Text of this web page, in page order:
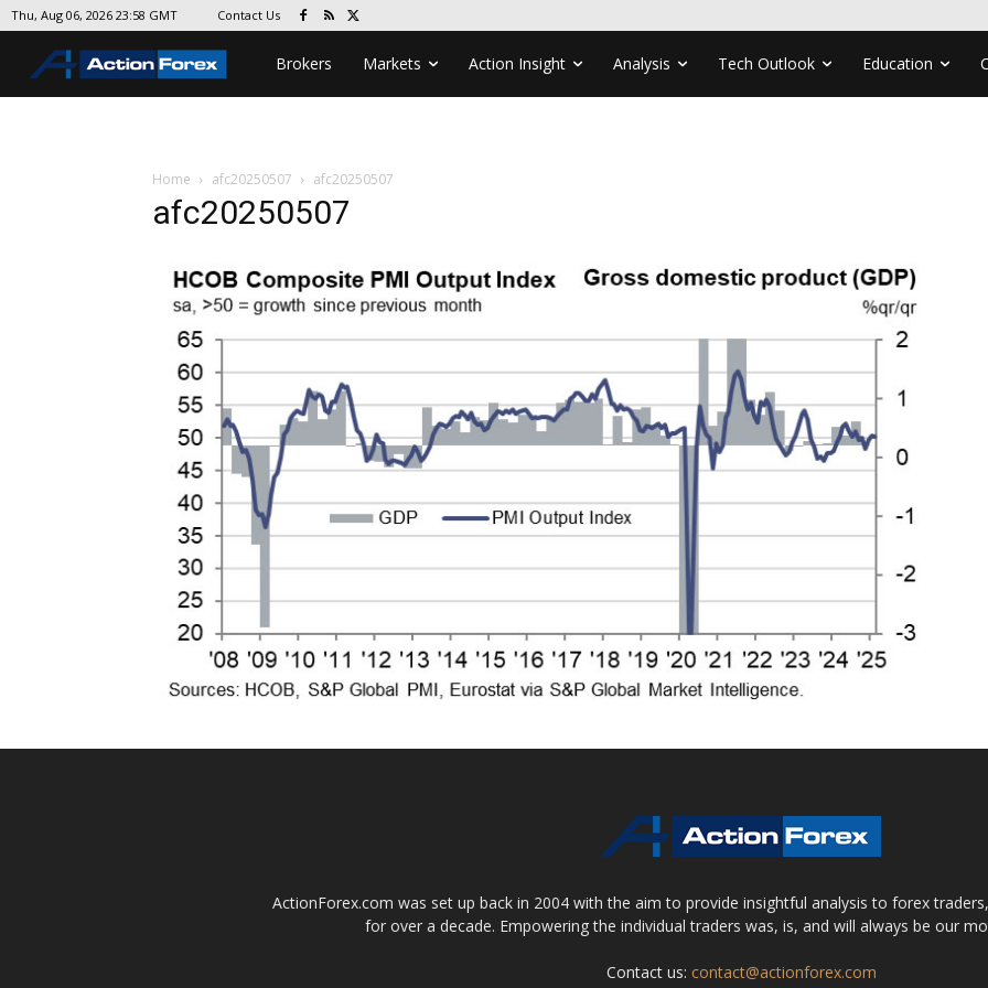
Thu, Aug 06, 2026 23:58 GMT Contact Us
Brokers Markets Action Insight Analysis Tech Outlook Education
Home afc20250507 afc20250507
afc20250507
ActionForex.com was set up back in 2004 with the aim to provide insightful analysis to forex
for over a decade. Empowering the individual traders was, is, and will always be our
Contact us: contact@actionforex.com